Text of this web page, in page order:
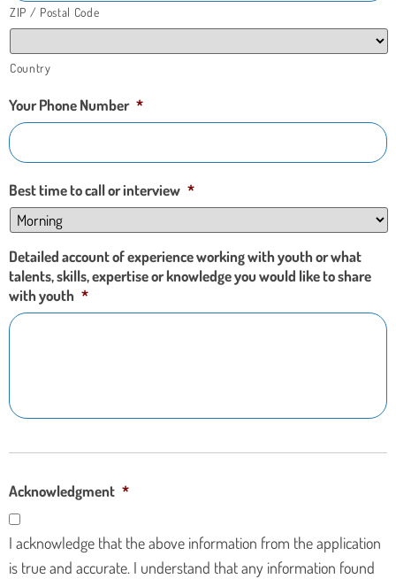
ZIP / Postal Code
Country
Your Phone Number *
Best time to call or interview *
Detailed account of experience working with youth or what
talents, skills, expertise or knowledge you would like to share
with youth *
Acknowledgment *
I acknowledge that the above information from the application
is true and accurate. I understand that any information found